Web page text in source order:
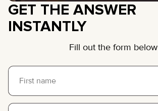
GET THE ANSWER
INSTANTLY
Fill out the form below